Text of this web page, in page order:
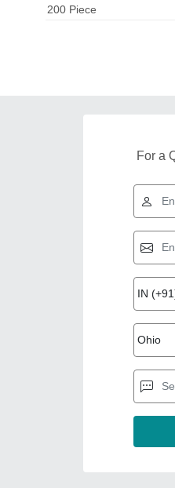
200 Piece
For a